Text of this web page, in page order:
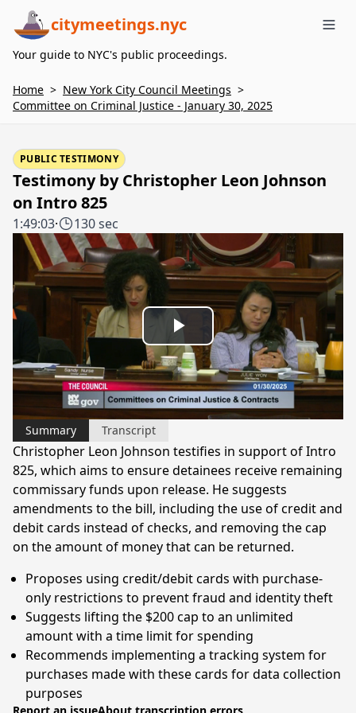
citymeetings.nyc
Your guide to NYC's public proceedings.
Home > New York City Council Meetings >
Committee on Criminal Justice - January 30, 2025
PUBLIC TESTIMONY
Testimony by Christopher Leon Johnson
on Intro 825
1:49:03· 130 sec
Play
Video
Summary Transcript
Christopher Leon Johnson testifies in support of Intro
825, which aims to ensure detainees receive remaining
commissary funds upon release. He suggests
amendments to the bill, including the use of credit and
debit cards instead of checks, and removing the cap
on the amount of money that can be returned.
Proposes using credit/debit cards with purchase-
only restrictions to prevent fraud and identity theft
Suggests lifting the $200 cap to an unlimited
amount with a time limit for spending
Recommends implementing a tracking system for
purchases made with these cards for data collection
purposes
Report an issueAbout transcription errors